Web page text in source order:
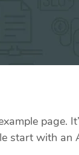
page.
start with an